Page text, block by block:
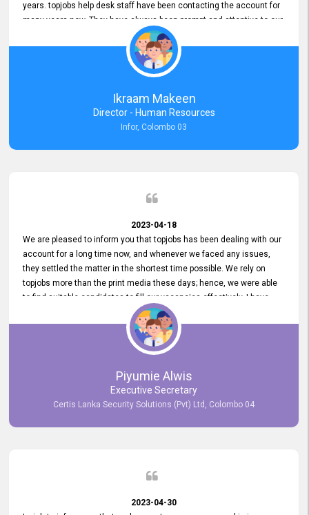
years. topjobs help desk staff have been contacting the account for
many years now. They have always been prompt and attentive to our
requirements, maintaining a commendable level of service at all
times. Whenever there have been issues, we've seen him provide
focus and take an interest in resolving them. And where needed,
educates us on any measures to take from a user perspective,
demonstrating good commitment and value addition. Accordingly,
we want to appreciate topjobs service to us over the years and hope
he continues to do so in the future.
Ikraam Makeen
Director - Human Resources
Infor, Colombo 03
2023-04-18
We are pleased to inform you that topjobs has been dealing with our
account for a long time now, and whenever we faced any issues,
they settled the matter in the shortest time possible. We rely on
topjobs more than the print media these days; hence, we were able
to find suitable candidates to fill our vacancies effectively. I have
been handling the topjobs account all throughout, and recently it
was handed to another person. topjobs help desk staff gave her
comprehensive training about the system, which was very
Piyumie Alwis
Executive Secretary
Certis Lanka Security Solutions (Pvt) Ltd, Colombo 04
2023-04-30